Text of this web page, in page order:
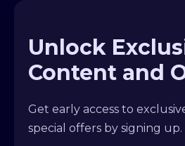
Unlock
Content and
Get early access to
special offers by signing up.